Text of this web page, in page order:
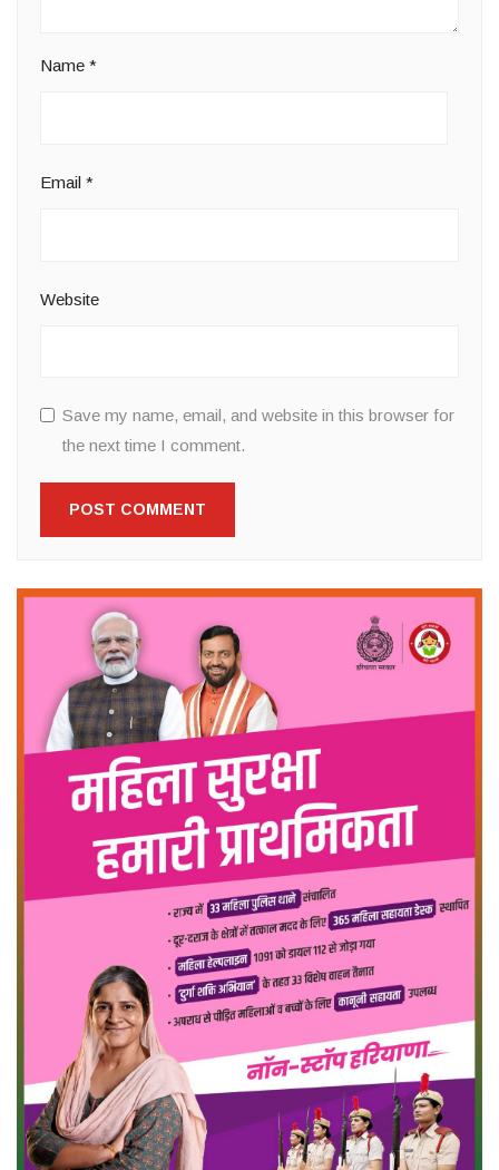
Name *
Email *
Website
Save my name, email, and website in this browser for
the next time I comment.